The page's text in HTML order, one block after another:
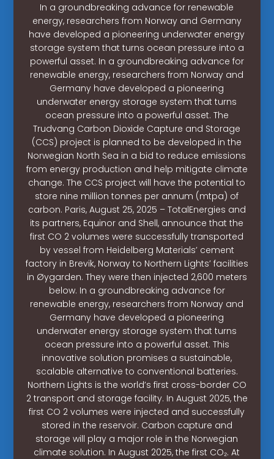
In a groundbreaking advance for renewable
energy, researchers from Norway and Germany
have developed a pioneering underwater energy
storage system that turns ocean pressure into a
powerful asset. In a groundbreaking advance for
renewable energy, researchers from Norway and
Germany have developed a pioneering
underwater energy storage system that turns
ocean pressure into a powerful asset. The
Trudvang Carbon Dioxide Capture and Storage
(CCS) project is planned to be developed in the
Norwegian North Sea in a bid to reduce emissions
from energy production and help mitigate climate
change. The CCS project will have the potential to
store nine million tonnes per annum (mtpa) of
carbon. Paris, August 25, 2025 – TotalEnergies and
its partners, Equinor and Shell, announce that the
first CO 2 volumes were successfully transported
by vessel from Heidelberg Materials’ cement
factory in Brevik, Norway to Northern Lights’ facilities
in Øygarden. They were then injected 2,600 meters
below. In a groundbreaking advance for
renewable energy, researchers from Norway and
Germany have developed a pioneering
underwater energy storage system that turns
ocean pressure into a powerful asset. This
innovative solution promises a sustainable,
scalable alternative to conventional batteries.
Northern Lights is the world’s first cross-border CO
2 transport and storage facility. In August 2025, the
first CO 2 volumes were injected and successfully
stored in the reservoir. Carbon capture and
storage will play a major role in the Norwegian
climate solution. In August 2025, the first CO₂. At